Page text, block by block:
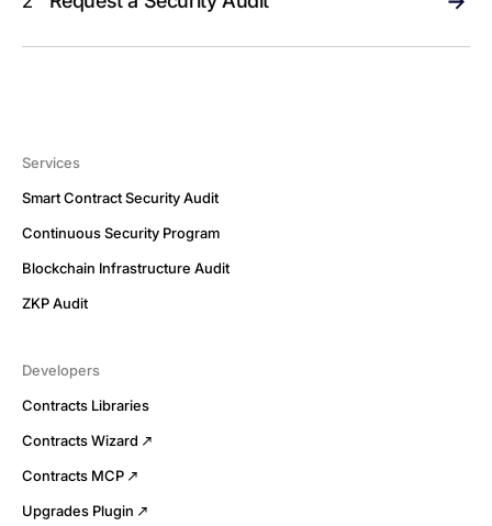
Services
Smart Contract Security Audit
Continuous Security Program
Blockchain Infrastructure Audit
ZKP Audit
Developers
Contracts Libraries
Contracts Wizard
Contracts MCP
Upgrades Plugin